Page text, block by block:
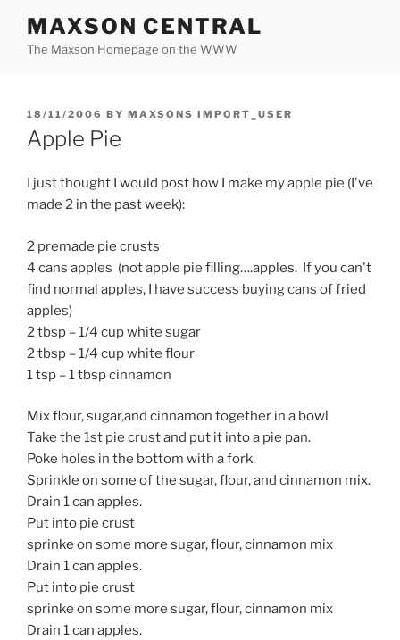
content
MAXSON CENTRAL
The Maxson Homepage on the WWW
POSTED
ON
18/11/2006 BY MAXSONS IMPORT_USER
Apple Pie
I just thought I would post how I make my apple pie (I've
made 2 in the past week):
2 premade pie crusts
4 cans apples (not apple pie filling….apples. If you can't
find normal apples, I have success buying cans of fried
apples)
2 tbsp – 1/4 cup white sugar
2 tbsp – 1/4 cup white flour
1 tsp – 1 tbsp cinnamon
Mix flour, sugar,and cinnamon together in a bowl
Take the 1st pie crust and put it into a pie pan.
Poke holes in the bottom with a fork.
Sprinkle on some of the sugar, flour, and cinnamon mix.
Drain 1 can apples.
Put into pie crust
sprinke on some more sugar, flour, cinnamon mix
Drain 1 can apples.
Put into pie crust
sprinke on some more sugar, flour, cinnamon mix
Drain 1 can apples.